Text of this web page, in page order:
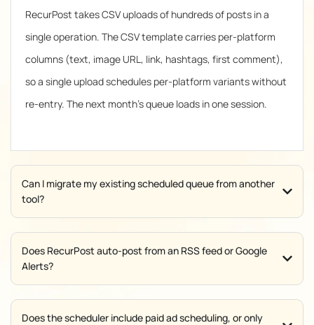
RecurPost takes CSV uploads of hundreds of posts in a
single operation. The CSV template carries per-platform
columns (text, image URL, link, hashtags, first comment),
so a single upload schedules per-platform variants without
re-entry. The next month’s queue loads in one session.
Can I migrate my existing scheduled queue from another
tool?
Does RecurPost auto-post from an RSS feed or Google
Alerts?
Does the scheduler include paid ad scheduling, or only